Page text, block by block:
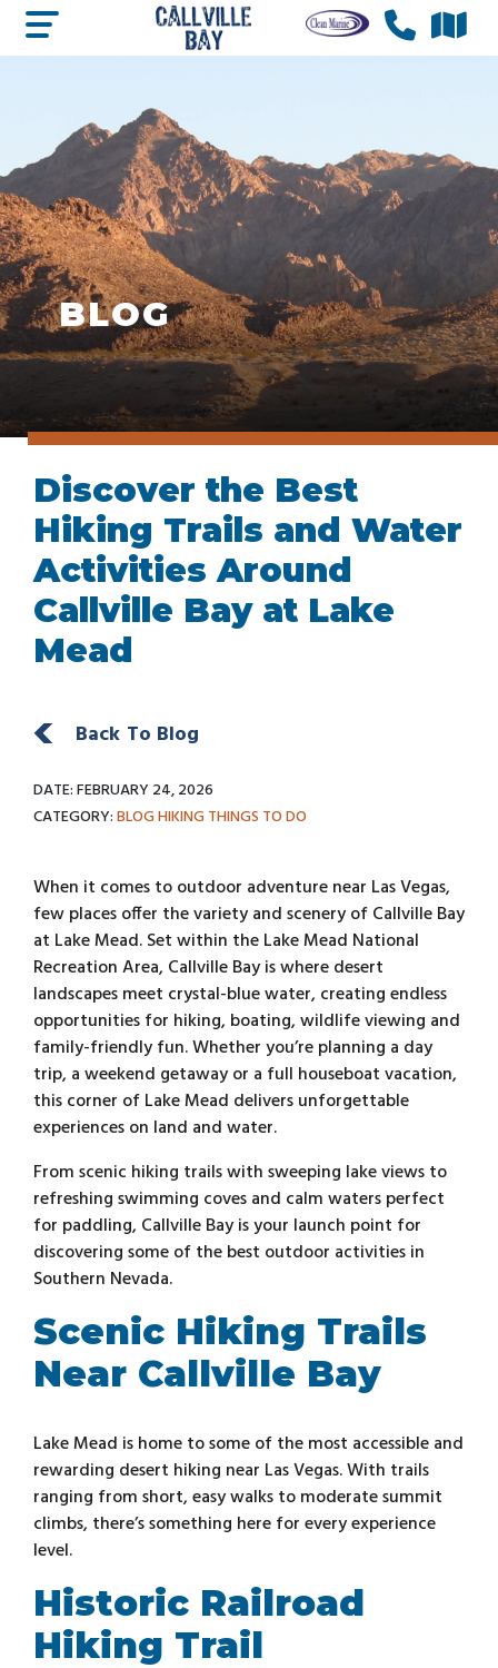
BLOG
Discover the Best
Hiking Trails and Water
Activities Around
Callville Bay at Lake
Mead
Back To Blog
DATE: FEBRUARY 24, 2026
CATEGORY:BLOGHIKINGTHINGS TO DO
When it comes to outdoor adventure near Las Vegas,
few places offer the variety and scenery of Callville Bay
at Lake Mead. Set within the Lake Mead National
Recreation Area, Callville Bay is where desert
landscapes meet crystal-blue water, creating endless
opportunities for hiking, boating, wildlife viewing and
family-friendly fun. Whether you’re planning a day
trip, a weekend getaway or a full houseboat vacation,
this corner of Lake Mead delivers unforgettable
experiences on land and water.
From scenic hiking trails with sweeping lake views to
refreshing swimming coves and calm waters perfect
for paddling, Callville Bay is your launch point for
discovering some of the best outdoor activities in
Southern Nevada.
Scenic Hiking Trails
Near Callville Bay
Lake Mead is home to some of the most accessible and
rewarding desert hiking near Las Vegas. With trails
ranging from short, easy walks to moderate summit
climbs, there’s something here for every experience
level.
Historic Railroad
Hiking Trail